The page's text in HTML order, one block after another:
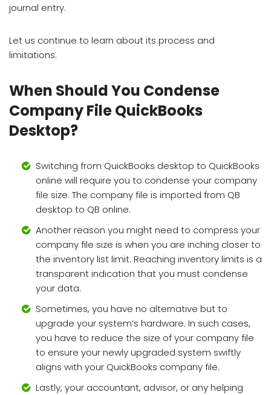
journal entry.
Let us continue to learn about its process and
limitations.
When Should You Condense
Company File QuickBooks
Desktop?
Switching from QuickBooks desktop to QuickBooks
online will require you to condense your company
file size. The company file is imported from QB
desktop to QB online.
Another reason you might need to compress your
company file size is when you are inching closer to
the inventory list limit. Reaching inventory limits is a
transparent indication that you must condense
your data.
Sometimes, you have no alternative but to
upgrade your system’s hardware. In such cases,
you have to reduce the size of your company file
to ensure your newly upgraded system swiftly
aligns with your QuickBooks company file.
Lastly, your accountant, advisor, or any helping